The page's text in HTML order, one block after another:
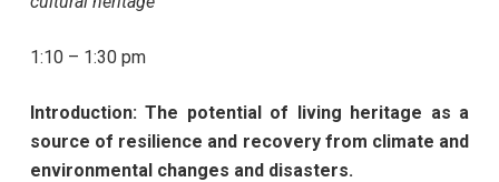
1:10 – 1:30 pm
Introduction: The potential of living heritage as a
source of resilience and recovery from climate and
environmental changes and disasters.